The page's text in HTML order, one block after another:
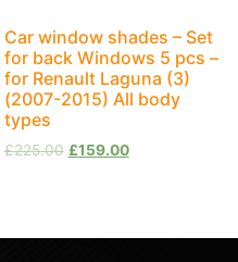
Car window shades – Set
for back Windows 5 pcs –
for Renault Laguna (3)
(2007-2015) All body
types
£225.00 £159.00